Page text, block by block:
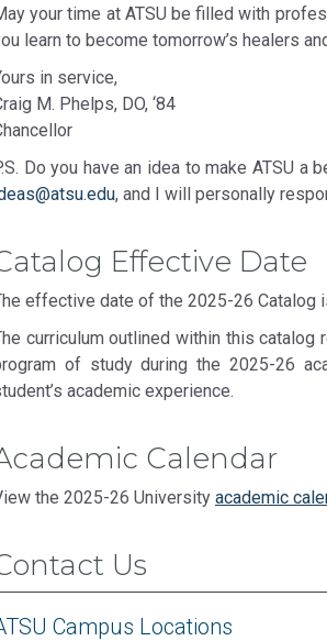
your time at ATSU be filled with
learn to become tomorrow’s healers
in service,
M. Phelps, DO, ‘84
Do you have an idea to make ATSU a
, and I will personally
Effective Date
effective date of the 2025-26 Catalog
curriculum outlined within this
of study during the 2025-26
academic experience.
Calendar
the 2025-26 University academic
Us
Campus Locations